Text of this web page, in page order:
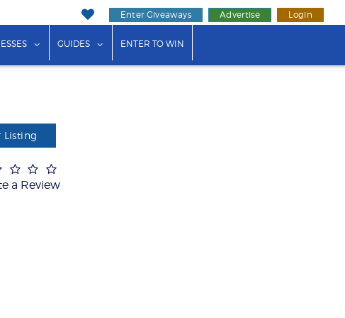
Enter Giveaways Advertise Login
& Drink"for "Events"
show submenu for "Businesses"
GUIDES show submenu for "Guides"
ENTER TO WIN
Listing
a Review